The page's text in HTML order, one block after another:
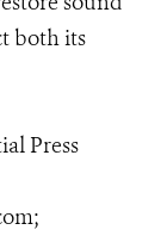
both its
Press